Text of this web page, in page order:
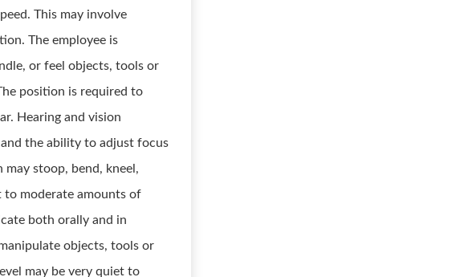
This may involve
The employee is
or feel objects, tools or
position is required to
Hearing and vision
the ability to adjust focus
may stoop, bend, kneel,
moderate amounts of
both orally and in
objects, tools or
may be very quiet to